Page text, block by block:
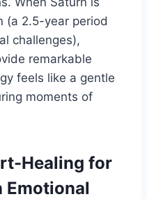
(a 2.5-year period
challenges),
remarkable
feels like a gentle
moments of
Healing for
Emotional